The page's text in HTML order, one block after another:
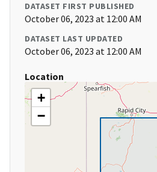
DATASET FIRST PUBLISHED
October 06, 2023 at 12:00 AM
DATASET LAST UPDATED
October 06, 2023 at 12:00 AM
Location
+
−